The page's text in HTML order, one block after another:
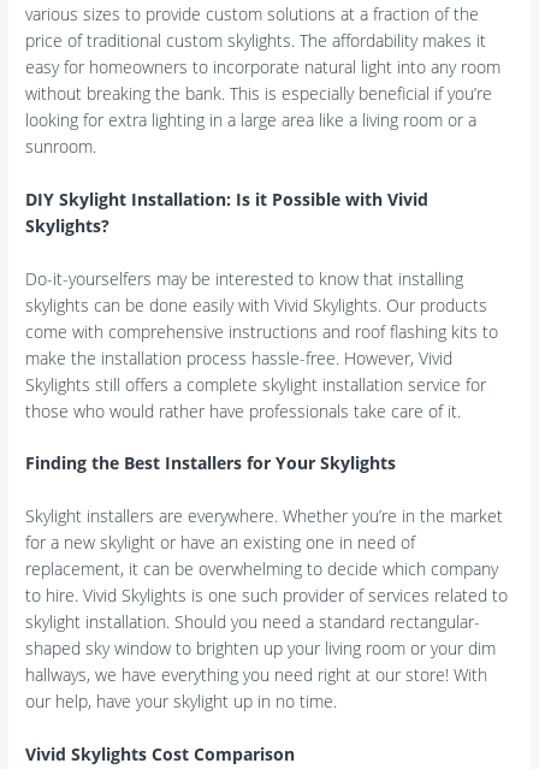
various sizes to provide custom solutions at a fraction of the
price of traditional custom skylights. The affordability makes it
easy for homeowners to incorporate natural light into any room
without breaking the bank. This is especially beneficial if you’re
looking for extra lighting in a large area like a living room or a
sunroom.
DIY Skylight Installation: Is it Possible with Vivid
Skylights?
Do-it-yourselfers may be interested to know that installing
skylights can be done easily with Vivid Skylights. Our products
come with comprehensive instructions and roof flashing kits to
make the installation process hassle-free. However, Vivid
Skylights still offers a complete skylight installation service for
those who would rather have professionals take care of it.
Finding the Best Installers for Your Skylights
Skylight installers are everywhere. Whether you’re in the market
for a new skylight or have an existing one in need of
replacement, it can be overwhelming to decide which company
to hire. Vivid Skylights is one such provider of services related to
skylight installation. Should you need a standard rectangular-
shaped sky window to brighten up your living room or your dim
hallways, we have everything you need right at our store! With
our help, have your skylight up in no time.
Vivid Skylights Cost Comparison